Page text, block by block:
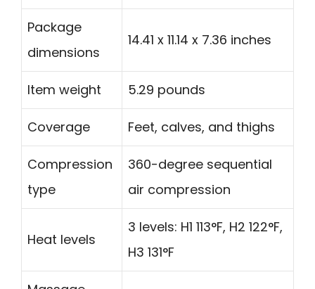
Package
dimensions
14.41 x 11.14 x 7.36 inches
Item weight 5.29 pounds
Coverage Feet, calves, and thighs
Compression
type
360-degree sequential
air compression
Heat levels
3 levels: H1 113°F, H2 122°F,
H3 131°F